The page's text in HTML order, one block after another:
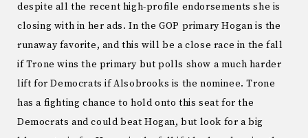
despite all the recent high-profile endorsements she is
closing with in her ads. In the GOP primary Hogan is the
runaway favorite, and this will be a close race in the fall
if Trone wins the primary but polls show a much harder
lift for Democrats if Alsobrooks is the nominee. Trone
has a fighting chance to hold onto this seat for the
Democrats and could beat Hogan, but look for a big